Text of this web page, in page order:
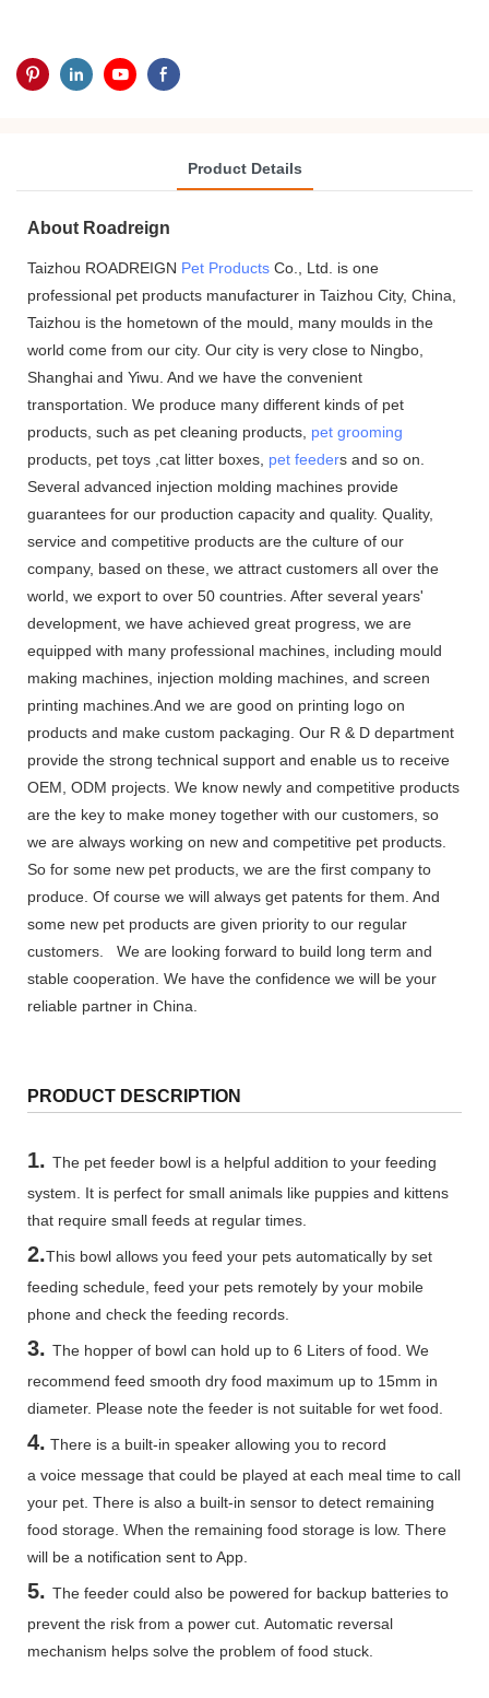
Product Details
About Roadreign
Taizhou ROADREIGN Pet Products Co., Ltd. is one
professional pet products manufacturer in Taizhou City, China,
Taizhou is the hometown of the mould, many moulds in the
world come from our city. Our city is very close to Ningbo,
Shanghai and Yiwu. And we have the convenient
transportation. We produce many different kinds of pet
products, such as pet cleaning products, pet grooming
products, pet toys ,cat litter boxes, pet feeders and so on.
Several advanced injection molding machines provide
guarantees for our production capacity and quality. Quality,
service and competitive products are the culture of our
company, based on these, we attract customers all over the
world, we export to over 50 countries. After several years'
development, we have achieved great progress, we are
equipped with many professional machines, including mould
making machines, injection molding machines, and screen
printing machines.And we are good on printing logo on
products and make custom packaging. Our R & D department
provide the strong technical support and enable us to receive
OEM, ODM projects. We know newly and competitive products
are the key to make money together with our customers, so
we are always working on new and competitive pet products.
So for some new pet products, we are the first company to
produce. Of course we will always get patents for them. And
some new pet products are given priority to our regular
customers. We are looking forward to build long term and
stable cooperation. We have the confidence we will be your
reliable partner in China.
PRODUCT DESCRIPTION
1. The pet feeder bowl is a helpful addition to your feeding
system. It is perfect for small animals like puppies and kittens
that require small feeds at regular times.
2.This bowl allows you feed your pets automatically by set
feeding schedule, feed your pets remotely by your mobile
phone and check the feeding records.
3. The hopper of bowl can hold up to 6 Liters of food. We
recommend feed smooth dry food maximum up to 15mm in
diameter. Please note the feeder is not suitable for wet food.
4. There is a built-in speaker allowing you to record
a voice message that could be played at each meal time to call
your pet. There is also a built-in sensor to detect remaining
food storage. When the remaining food storage is low. There
will be a notification sent to App.
5. The feeder could also be powered for backup batteries to
prevent the risk from a power cut. Automatic reversal
mechanism helps solve the problem of food stuck.